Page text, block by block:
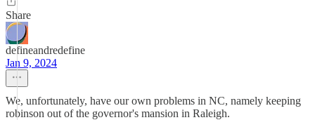
Share
defineandredefine
Jan 9, 2024
We, unfortunately, have our own problems in NC, namely keeping
robinson out of the governor's mansion in Raleigh.